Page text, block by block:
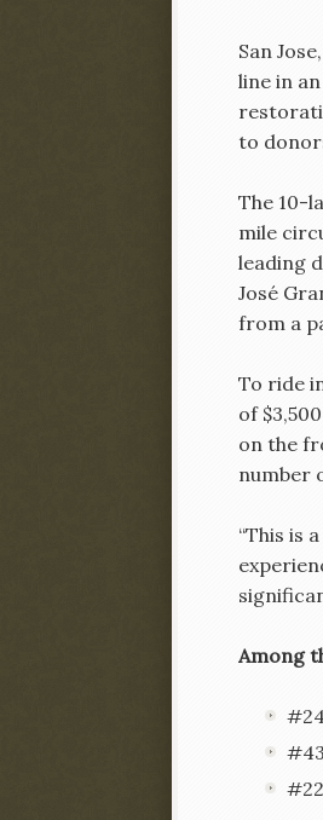
San
line in
to
The 10-
mile
leading
José
from a
To ride
of
on the
number
“This is
Among